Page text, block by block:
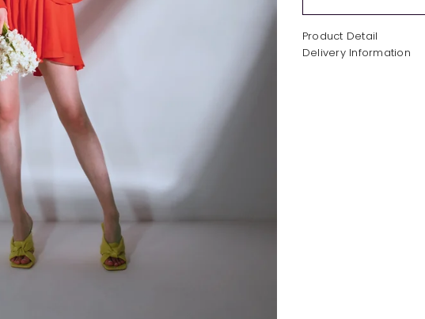
Product Detail
Delivery Information